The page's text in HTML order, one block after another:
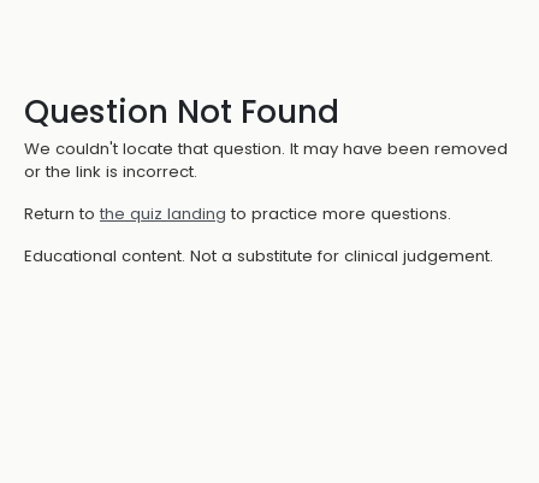
Question Not Found
We couldn't locate that question. It may have been removed
or the link is incorrect.
Return to the quiz landing to practice more questions.
Educational content. Not a substitute for clinical judgement.